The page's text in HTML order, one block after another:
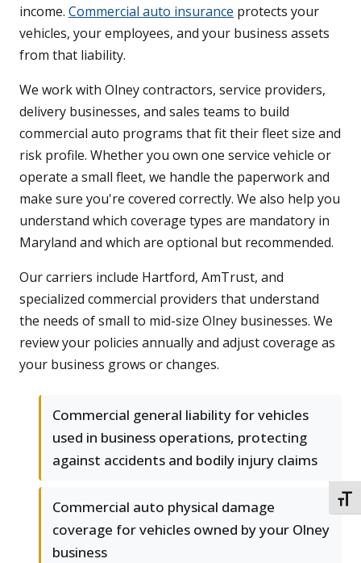
income. Commercial auto insurance protects your
vehicles, your employees, and your business assets
from that liability.
We work with Olney contractors, service providers,
delivery businesses, and sales teams to build
commercial auto programs that fit their fleet size and
risk profile. Whether you own one service vehicle or
operate a small fleet, we handle the paperwork and
make sure you're covered correctly. We also help you
understand which coverage types are mandatory in
Maryland and which are optional but recommended.
Our carriers include Hartford, AmTrust, and
specialized commercial providers that understand
the needs of small to mid-size Olney businesses. We
review your policies annually and adjust coverage as
your business grows or changes.
Commercial general liability for vehicles
used in business operations, protecting
against accidents and bodily injury claims
Commercial auto physical damage
coverage for vehicles owned by your Olney
business